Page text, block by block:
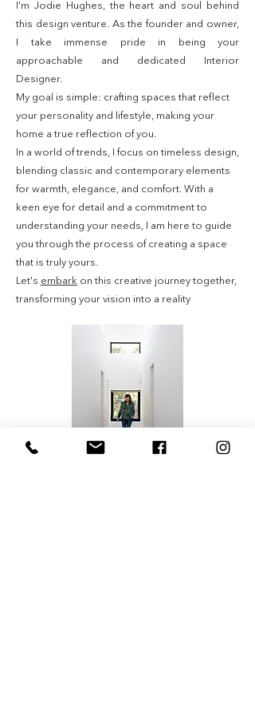
I'm Jodie Hughes, the heart and soul behind
this design venture. As the founder and owner,
I take immense pride in being your
approachable and dedicated Interior
Designer.
My goal is simple: crafting spaces that reflect
your personality and lifestyle, making your
home a true reflection of you.
In a world of trends, I focus on timeless design,
blending classic and contemporary elements
for warmth, elegance, and comfort. With a
keen eye for detail and a commitment to
understanding your needs, I am here to guide
you through the process of creating a space
that is truly yours.
Let's embark on this creative journey together,
transforming your vision into a reality